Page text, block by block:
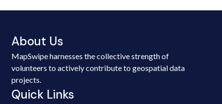
About Us
MapSwipe harnesses the collective strength of
volunteers to actively contribute to geospatial data
projects.
Quick Links